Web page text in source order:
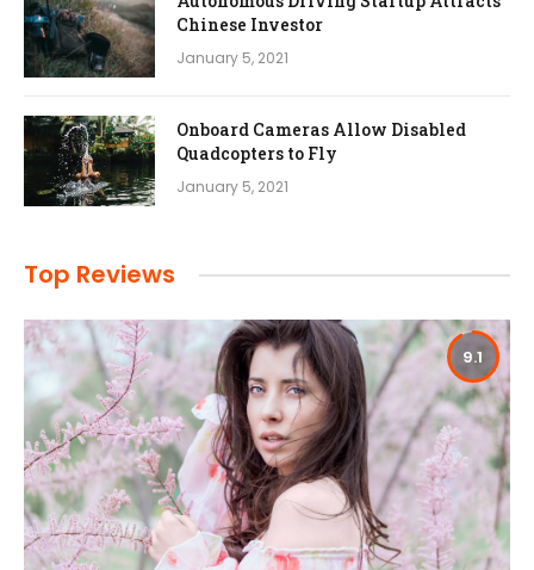
Chinese Investor
January 5, 2021
Onboard Cameras Allow Disabled
Quadcopters to Fly
January 5, 2021
Top Reviews
9.1